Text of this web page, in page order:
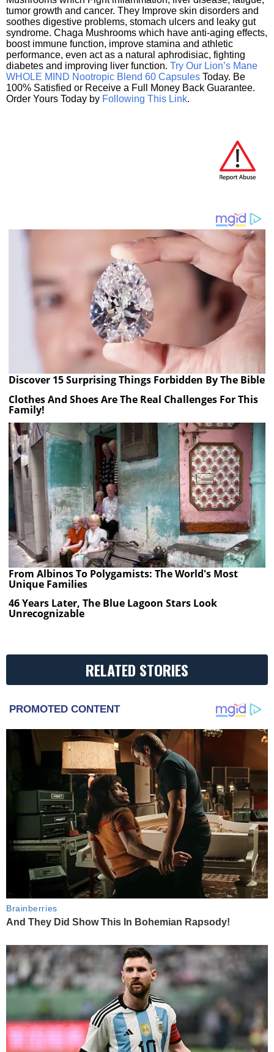
tumor growth and cancer. They Improve skin disorders and
soothes digestive problems, stomach ulcers and leaky gut
syndrome. Chaga Mushrooms which have anti-aging effects,
boost immune function, improve stamina and athletic
performance, even act as a natural aphrodisiac, fighting
diabetes and improving liver function. Try Our Lion’s Mane
WHOLE MIND Nootropic Blend 60 Capsules Today. Be
100% Satisfied or Receive a Full Money Back Guarantee.
Order Yours Today by Following This Link.
Discover 15 Surprising Things Forbidden By The Bible
Clothes And Shoes Are The Real Challenges For This
Family!
From Albinos To Polygamists: The World's Most
Unique Families
46 Years Later, The Blue Lagoon Stars Look
Unrecognizable
RELATED STORIES
PROMOTED CONTENT
Brainberries
And They Did Show This In Bohemian Rapsody!